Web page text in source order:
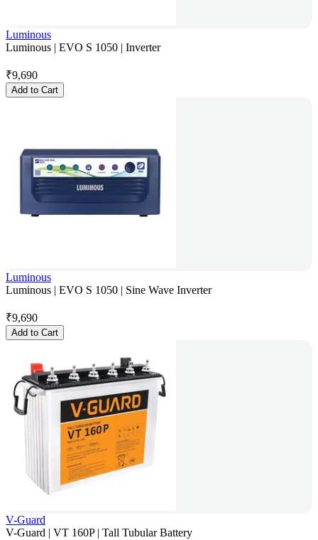
Luminous
Luminous | EVO S 1050 | Inverter
₹9,690
Add to Cart
Luminous
Luminous | EVO S 1050 | Sine Wave Inverter
₹9,690
Add to Cart
V-Guard
V-Guard | VT 160P | Tall Tubular Battery